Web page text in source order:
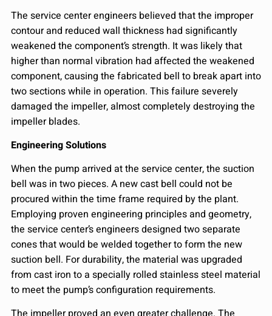
The service center engineers believed that the improper
contour and reduced wall thickness had significantly
weakened the component’s strength. It was likely that
higher than normal vibration had affected the weakened
component, causing the fabricated bell to break apart into
two sections while in operation. This failure severely
damaged the impeller, almost completely destroying the
impeller blades.
Engineering Solutions
When the pump arrived at the service center, the suction
bell was in two pieces. A new cast bell could not be
procured within the time frame required by the plant.
Employing proven engineering principles and geometry,
the service center’s engineers designed two separate
cones that would be welded together to form the new
suction bell. For durability, the material was upgraded
from cast iron to a specially rolled stainless steel material
to meet the pump’s configuration requirements.